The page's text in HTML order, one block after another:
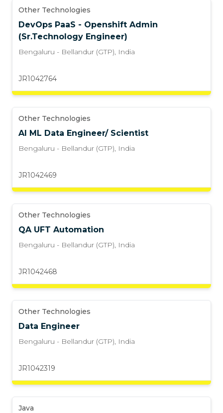
Other Technologies
DevOps PaaS - Openshift Admin
(Sr.Technology Engineer)
Bengaluru - Bellandur (GTP), India
JR1042764
Other Technologies
AI ML Data Engineer/ Scientist
Bengaluru - Bellandur (GTP), India
JR1042469
Other Technologies
QA UFT Automation
Bengaluru - Bellandur (GTP), India
JR1042468
Other Technologies
Data Engineer
Bengaluru - Bellandur (GTP), India
JR1042319
Java